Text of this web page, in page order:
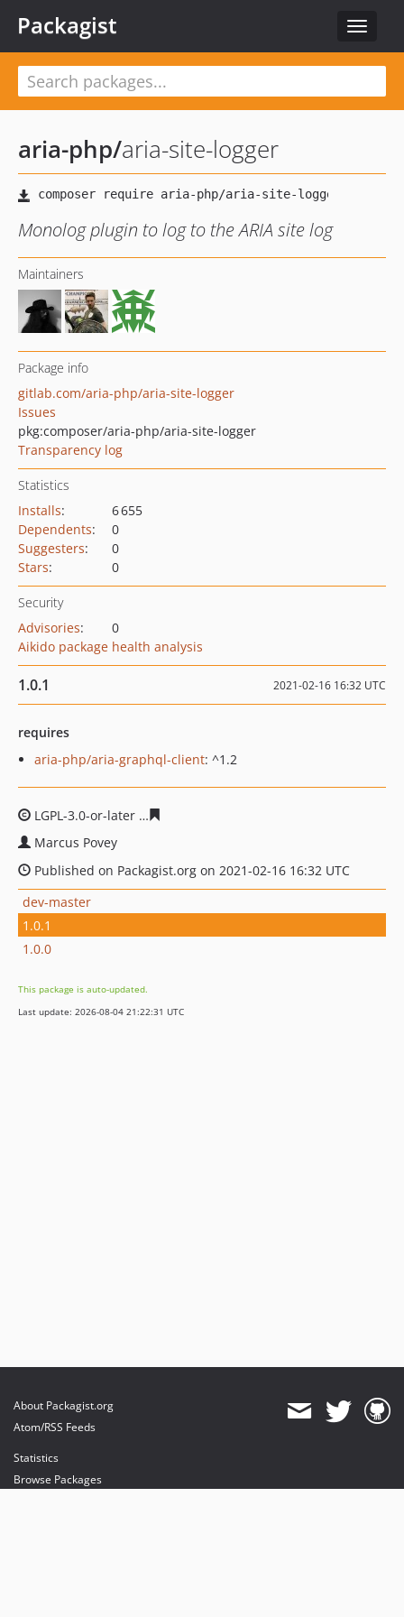
Toggle
Packagist
aria-php/aria-site-logger
Monolog plugin to log to the ARIA site log
Maintainers
Package info
gitlab.com/aria-php/aria-site-logger
Issues
pkg:composer/aria-php/aria-site-logger
Transparency log
Statistics
Installs:
6 655
Dependents:
0
Suggesters:
0
Stars: 0
Security
Advisories:
0
Aikido package health analysis
1.0.1 2021-02-16 16:32 UTC
requires
aria-php/aria-graphql-client: ^1.2
LGPL-3.0-or-later
Marcus Povey
Published on Packagist.org on 2021-02-16 16:32 UTC
dev-master
1.0.1
1.0.0
This package is auto-updated.
Last update: 2026-08-04 21:22:31 UTC
About Packagist.org
Atom/RSS Feeds
Statistics
Browse Packages